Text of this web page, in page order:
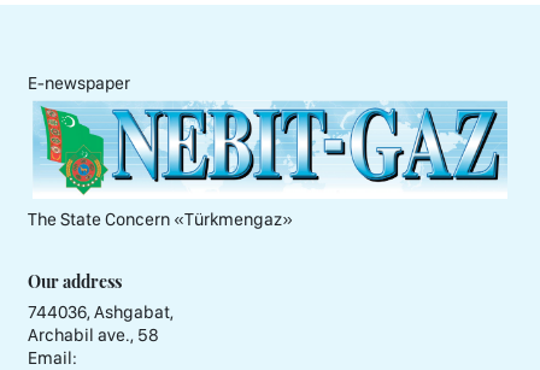
E-newspaper
The State Concern «Тürkmengaz»
Our address
744036, Ashgabat,
Archabil ave., 58
Email: